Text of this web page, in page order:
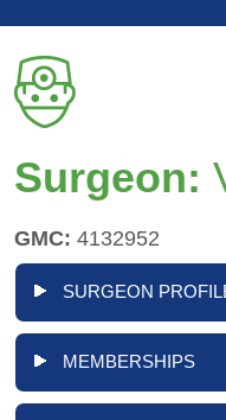
Surgeon:
GMC: 4132952
SURGEON
MEMBERSHIPS